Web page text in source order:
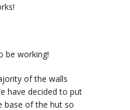
be working!
of the walls
have decided to put
base of the hut so